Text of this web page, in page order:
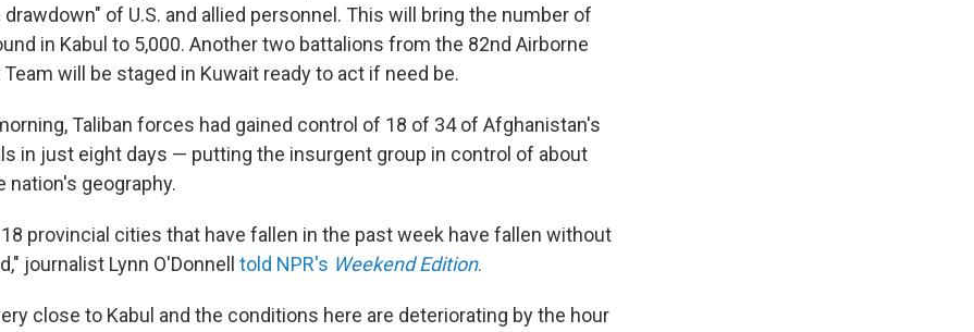
of U.S. and allied personnel. This will bring the number of
in Kabul to 5,000. Another two battalions from the 82nd Airborne
will be staged in Kuwait ready to act if need be.
Taliban forces had gained control of 18 of 34 of Afghanistan's
in just eight days — putting the insurgent group in control of about
geography.
provincial cities that have fallen in the past week have fallen without
journalist Lynn O'Donnell told NPR's Weekend Edition.
close to Kabul and the conditions here are deteriorating by the hour